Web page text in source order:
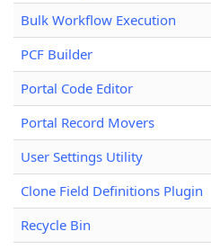
Bulk Workflow Execution
PCF Builder
Portal Code Editor
Portal Record Movers
User Settings Utility
Clone Field Definitions Plugin
Recycle Bin